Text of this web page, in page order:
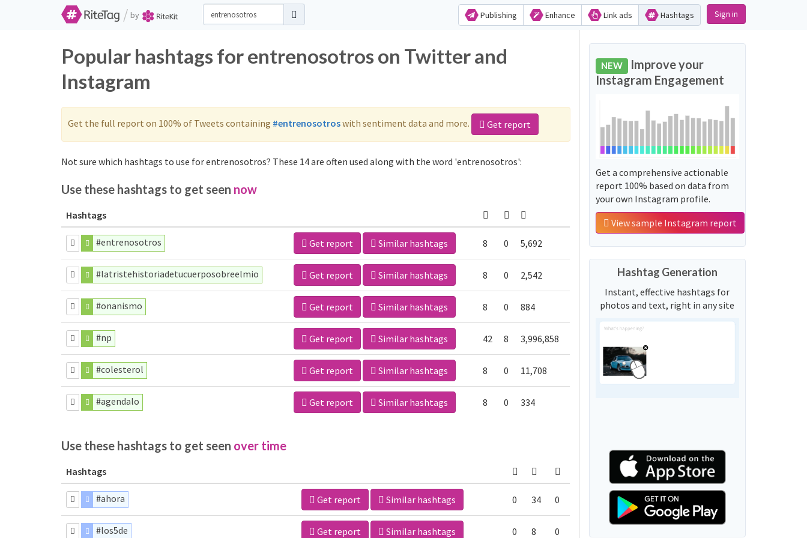
/ by Publishing Enhance Link ads Hashtags Sign in
Popular hashtags for entrenosotros on Twitter and
Instagram
Get the full report on 100% of Tweets containing #entrenosotroswith sentiment data and more. Get report
Not sure which hashtags to use for entrenosotros? These 14 are often used along with the word 'entrenosotros':
Use these hashtags to get seen now
Hashtags
#entrenosotros Get report Similar hashtags 8 0 5,692
#latristehistoriadetucuerposobreelmio Get report Similar hashtags 8 0 2,542
#onanismo Get report Similar hashtags 8 0 884
#np Get report Similar hashtags 42 8 3,996,858
#colesterol Get report Similar hashtags 8 0 11,708
#agendalo Get report Similar hashtags 8 0 334
Use these hashtags to get seen over time
Hashtags
#ahora Get report Similar hashtags 0 34 0
#los5de Get report Similar hashtags 0 8 0
NEW Improve your
Instagram Engagement
Get a comprehensive actionable
report 100% based on data from
your own Instagram profile.
View sample Instagram report
Hashtag Generation
Instant, effective hashtags for
photos and text, right in any site